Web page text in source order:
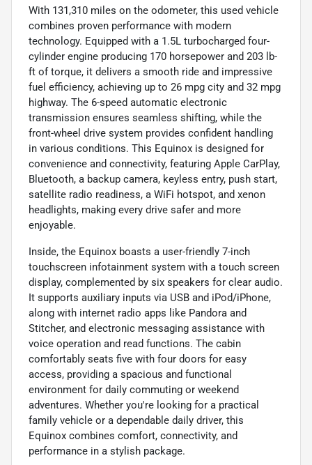
With 131,310 miles on the odometer, this used vehicle
combines proven performance with modern
technology. Equipped with a 1.5L turbocharged four-
cylinder engine producing 170 horsepower and 203 lb-
ft of torque, it delivers a smooth ride and impressive
fuel efficiency, achieving up to 26 mpg city and 32 mpg
highway. The 6-speed automatic electronic
transmission ensures seamless shifting, while the
front-wheel drive system provides confident handling
in various conditions. This Equinox is designed for
convenience and connectivity, featuring Apple CarPlay,
Bluetooth, a backup camera, keyless entry, push start,
satellite radio readiness, a WiFi hotspot, and xenon
headlights, making every drive safer and more
enjoyable.
Inside, the Equinox boasts a user-friendly 7-inch
touchscreen infotainment system with a touch screen
display, complemented by six speakers for clear audio.
It supports auxiliary inputs via USB and iPod/iPhone,
along with internet radio apps like Pandora and
Stitcher, and electronic messaging assistance with
voice operation and read functions. The cabin
comfortably seats five with four doors for easy
access, providing a spacious and functional
environment for daily commuting or weekend
adventures. Whether you're looking for a practical
family vehicle or a dependable daily driver, this
Equinox combines comfort, connectivity, and
performance in a stylish package.